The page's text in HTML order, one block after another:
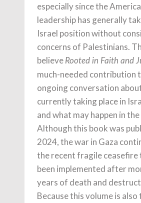
especially since the
leadership has generally
Israel position without
concerns of Palestinians.
believe Rooted in Faith and
much-needed contribution
ongoing conversation
currently taking place in
and what may happen in
Although this book was
2024, the war in Gaza
the recent fragile ceasefire
been implemented after
years of death and
Because this volume is